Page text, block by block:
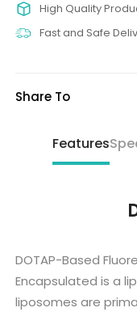
High Quality
Fast and Safe
Share To
Features
DOTAP-Based
Encapsulated is a
liposomes are